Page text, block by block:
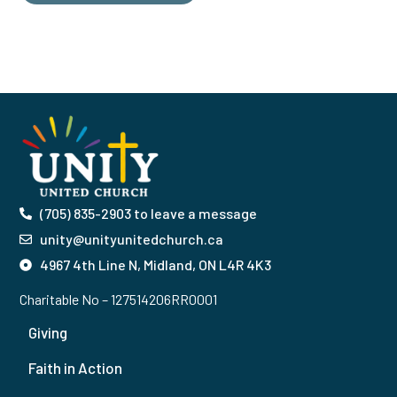
(705) 835-2903 to leave a message
unity@unityunitedchurch.ca
4967 4th Line N, Midland, ON L4R 4K3
Charitable No – 127514206RR0001
Giving
Faith in Action